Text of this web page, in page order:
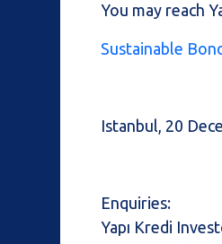
You may reach
Sustainable
Istanbul, 20
Enquiries:
Yapı Kredi